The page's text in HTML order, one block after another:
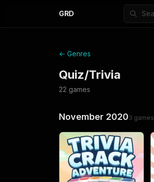
GRD
← Genres
Quiz/Trivia
22 games
November 20203 games